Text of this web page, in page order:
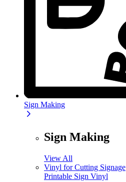
Sign Making
Sign Making
View All
Vinyl for Cutting Signage
Printable Sign Vinyl